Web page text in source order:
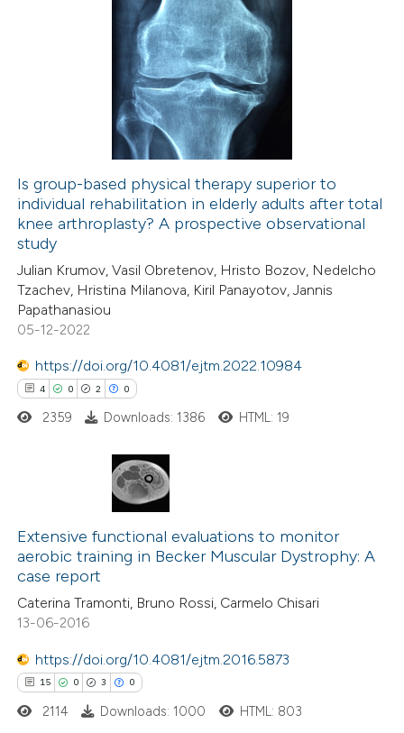
shows how a scientific paper
been cited by providing the
describing whether
mentions, or contrasts
cited claim, and a label
was made.
how this article has been
atscite.ai
shows how a scientific paper
been cited by providing the
of the citation, a
mentions, or contrasts
Is group-based physical therapy superior to
individual rehabilitation in elderly adults after total
knee arthroplasty? A prospective observational
study
Julian Krumov, Vasil Obretenov, Hristo Bozov, Nedelcho
Tzachev, Hristina Milanova, Kiril Panayotov, Jannis
Papathanasiou
05-12-2022
https://doi.org/10.4081/ejtm.2022.10984
4 0 2 0
Citing Publications
Supporting
Mentioning
Contrasting
how this article has been
atscite.ai
2359 Downloads: 1386 HTML: 19
Extensive functional evaluations to monitor
aerobic training in Becker Muscular Dystrophy: A
case report
Caterina Tramonti, Bruno Rossi, Carmelo Chisari
13-06-2016
https://doi.org/10.4081/ejtm.2016.5873
15 0 3 0
2114 Downloads: 1000 HTML: 803